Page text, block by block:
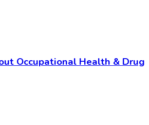
Occupational Health & Drug